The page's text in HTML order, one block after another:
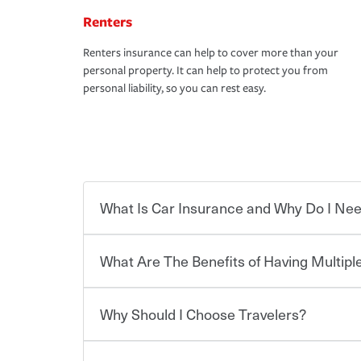
Renters
Renters insurance can help to cover more than your
personal property. It can help to protect you from
personal liability, so you can rest easy.
What Is Car Insurance and Why Do I
Car insurance is designed to protect you and
for a set of coverages you select. A basic car
What Are The Benefits of Having
You can save on your auto and home insurance
Why Should I Choose Travelers?